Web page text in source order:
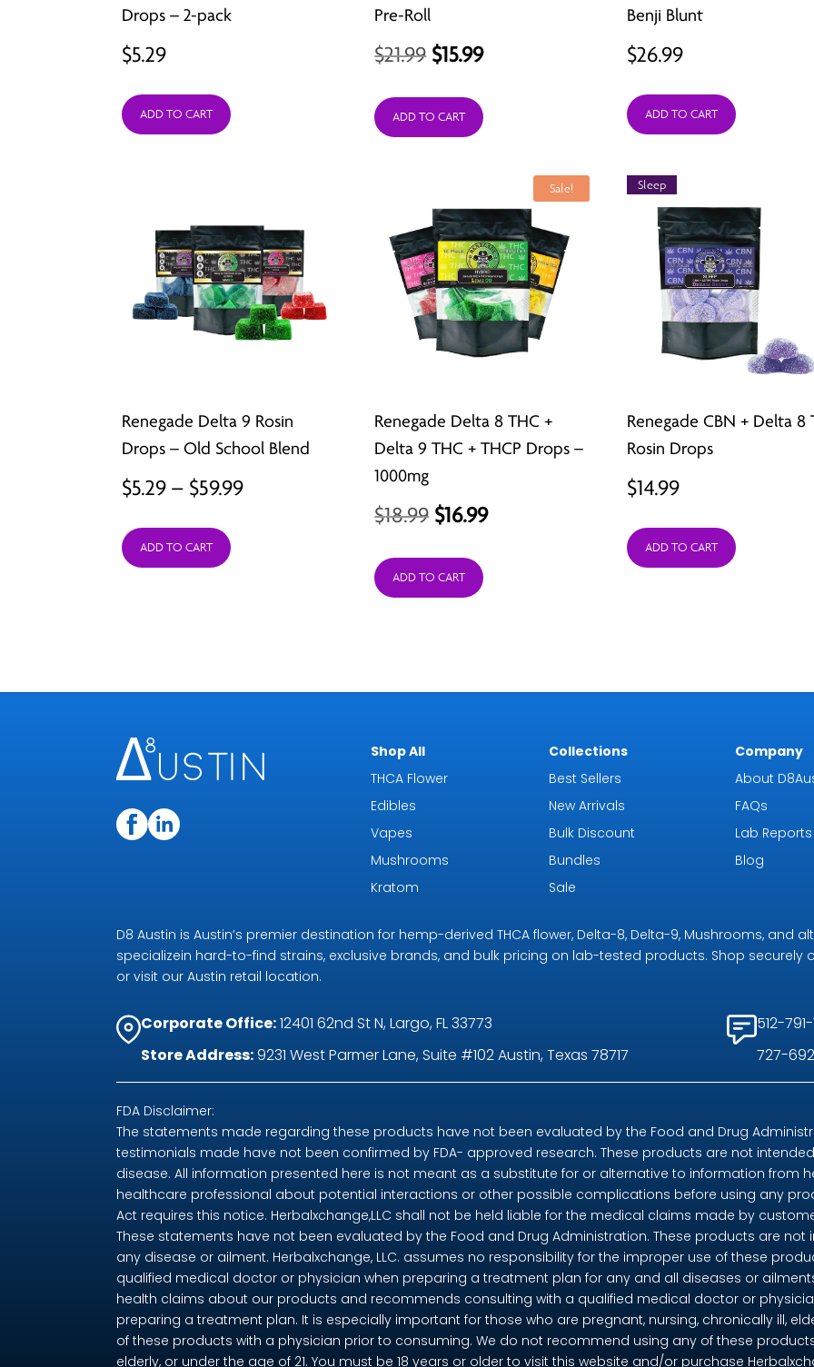
Drops – 2-pack
$5.29
ADD TO CART
Pre-Roll
$21.99 Original
was:
$15.99Current
is:
ADD TO CART
Benji Blunt
$26.99
ADD TO CART
Renegade Delta 9 Rosin
Drops – Old School Blend
$5.29 – $59.99Price
ADD TO CART
Sale!
Renegade Delta 8 THC +
Delta 9 THC + THCP Drops –
1000mg
$18.99 Original
was:
$16.99Current
ADD TO CART
Renegade CBN + Delta 8
Rosin Drops
$14.99
Sleep
ADD TO CART
Shop All
THCA Flower
Edibles
Vapes
Mushrooms
Kratom
Collections
Best Sellers
New Arrivals
Bulk Discount
Bundles
Sale
Company
About
FAQs
Lab Reports
Blog
D8 Austin is Austin’s premier destination for hemp-derived THCA flower, Delta-8, Delta-9, Mushrooms, and
specializein hard-to-find strains, exclusive brands, and bulk pricing on lab-tested products. Shop securely
or visit our Austin retail location.
Corporate Office:12401 62nd St N, Largo, FL 33773
Store Address:9231 West Parmer Lane, Suite #102 Austin, Texas 78717
512-
727-
FDA Disclaimer:
The statements made regarding these products have not been evaluated by the Food and Drug
testimonials made have not been confirmed by FDA- approved research. These products are not
disease. All information presented here is not meant as a substitute for or alternative to information from
healthcare professional about potential interactions or other possible complications before using any
Act requires this notice. Herbalxchange,LLC shall not be held liable for the medical claims made by
These statements have not been evaluated by the Food and Drug Administration. These products are
any disease or ailment. Herbalxchange, LLC. assumes no responsibility for the improper use of these
qualified medical doctor or physician when preparing a treatment plan for any and all diseases or
health claims about our products and recommends consulting with a qualified medical doctor or
preparing a treatment plan. It is especially important for those who are pregnant, nursing, chronically ill,
of these products with a physician prior to consuming. We do not recommend using any of these
elderly, or under the age of 21. You must be 18 years or older to visit this website and/or purchase